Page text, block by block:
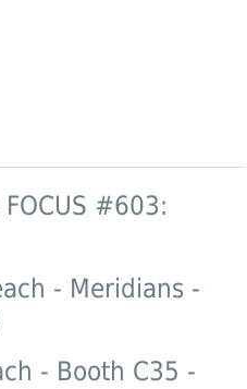
FOCUS #603:
- Meridians -
- Booth C35 -